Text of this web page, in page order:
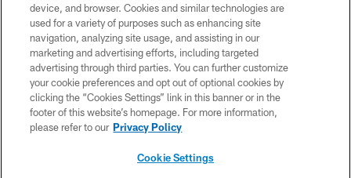
©2026 Jacksonville Jaguars, LLC. All Rights Reserved.
PRIVACY POLICY
ACCESSIBILITY
CONTACT US
SITE MAP
device, and browser. Cookies and similar technologies are
used for a variety of purposes such as enhancing site
navigation, analyzing site usage, and assisting in our
marketing and advertising efforts, including targeted
advertising through third parties. You can further customize
your cookie preferences and opt out of optional cookies by
clicking the “Cookies Settings” link in this banner or in the
footer of this website’s homepage. For more information,
please refer to our Privacy Policy
Cookie Settings